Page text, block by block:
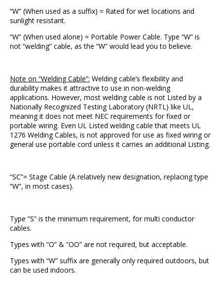
“W” (When used as a suffix) = Rated for wet locations and
sunlight resistant.
“W” (When used alone) = Portable Power Cable. Type “W” is
not “welding” cable, as the “W” would lead you to believe.
Note on “Welding Cable”: Welding cable’s flexibility and
durability makes it attractive to use in non-welding
applications. However, most welding cable is not Listed by a
Nationally Recognized Testing Laboratory (NRTL) like UL,
meaning it does not meet NEC requirements for fixed or
portable wiring. Even UL Listed welding cable that meets UL
1276 Welding Cables, is not approved for use as fixed wiring or
general use portable cord unless it carries an additional Listing.
“SC”= Stage Cable (A relatively new designation, replacing type
“W”, in most cases).
Type ”S” is the minimum requirement, for multi conductor
cables.
Types with “O” & “OO” are not required, but acceptable.
Types with “W” suffix are generally only required outdoors, but
can be used indoors.